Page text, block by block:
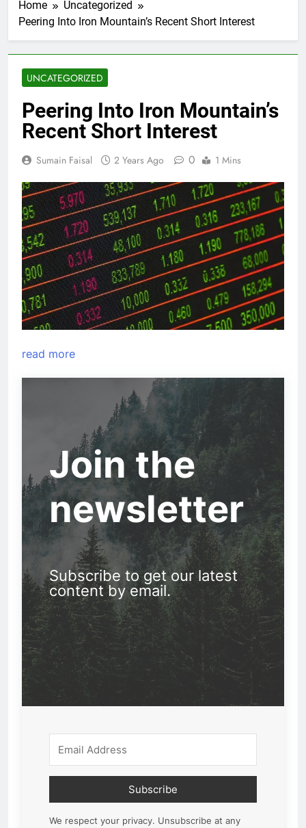
Home
Uncategorized
Peering Into Iron Mountain’s Recent Short Interest
UNCATEGORIZED
Peering Into Iron Mountain’s
Recent Short Interest
Sumain Faisal 2 Years Ago 0 1 Mins
read more
Join the
newsletter
Subscribe to get our latest
content by email.
Subscribe
We respect your privacy. Unsubscribe at any